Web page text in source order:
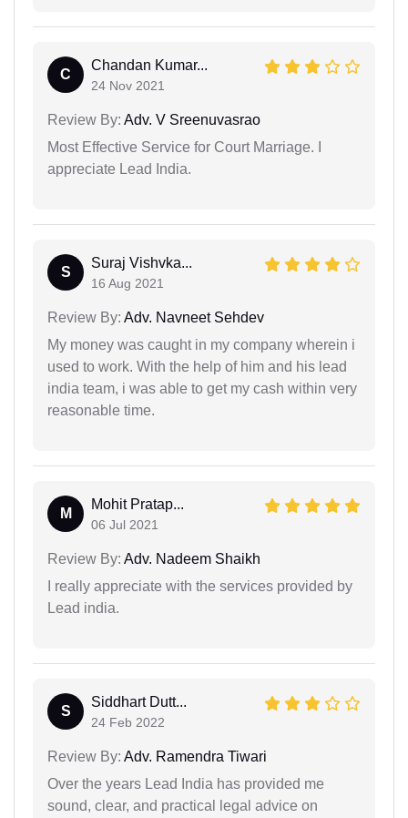
C
Chandan Kumar...
24 Nov 2021
Review By: Adv. V Sreenuvasrao
Most Effective Service for Court Marriage. I
appreciate Lead India.
S
Suraj Vishvka...
16 Aug 2021
Review By: Adv. Navneet Sehdev
My money was caught in my company wherein i
used to work. With the help of him and his lead
india team, i was able to get my cash within very
reasonable time.
M
Mohit Pratap...
06 Jul 2021
Review By: Adv. Nadeem Shaikh
I really appreciate with the services provided by
Lead india.
S
Siddhart Dutt...
24 Feb 2022
Review By: Adv. Ramendra Tiwari
Over the years Lead India has provided me
sound, clear, and practical legal advice on